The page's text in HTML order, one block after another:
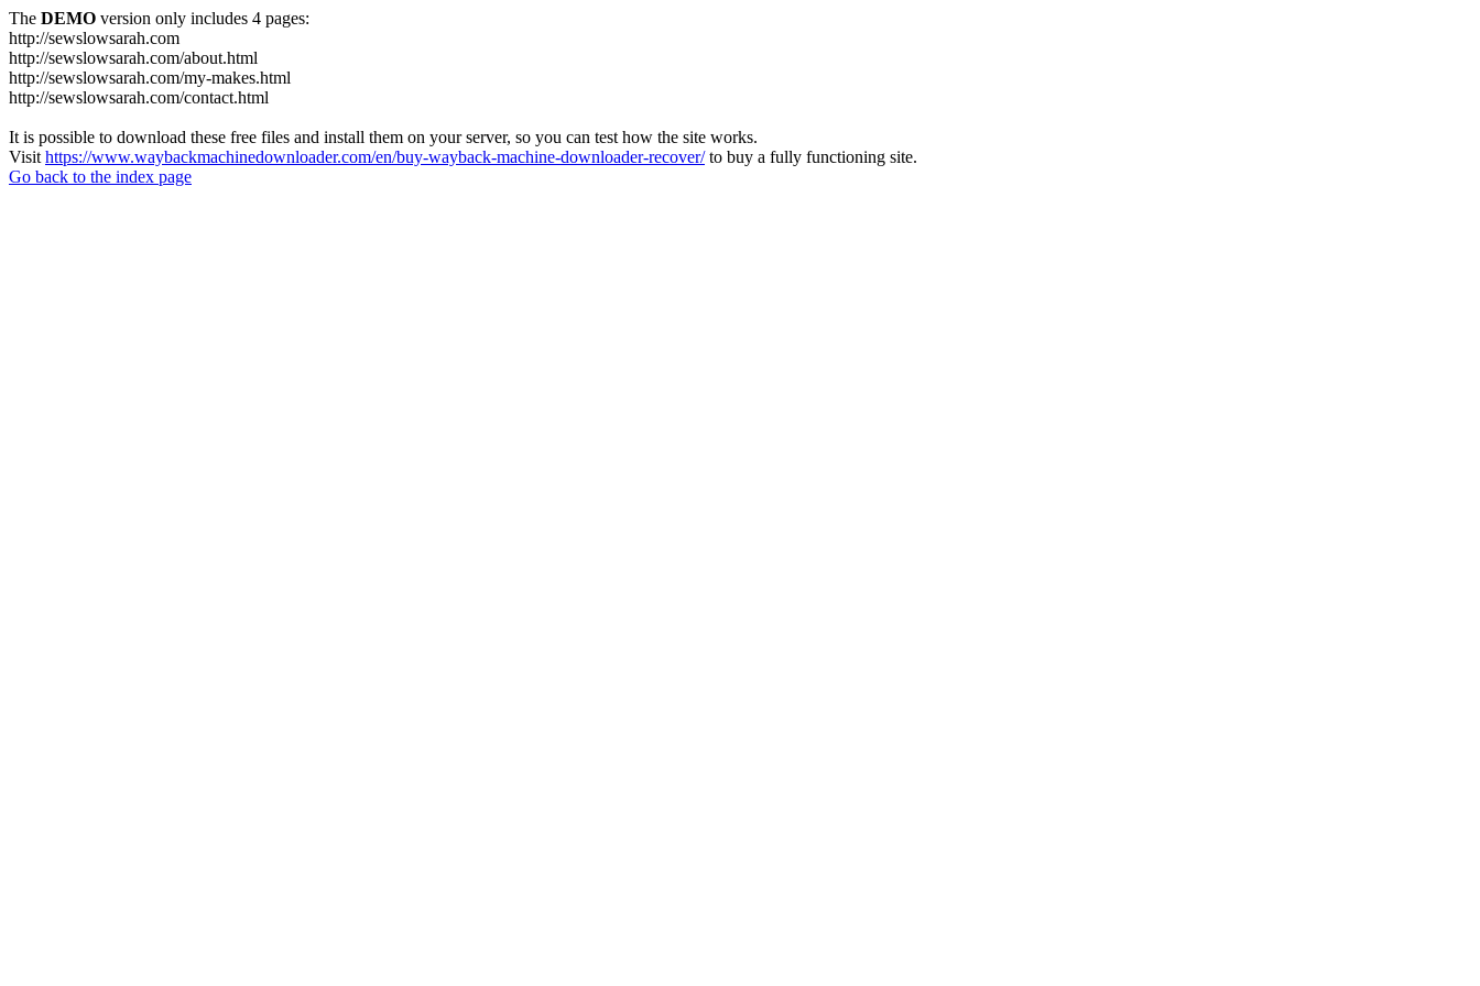
The DEMO version only includes 4 pages:
http://sewslowsarah.com
http://sewslowsarah.com/about.html
http://sewslowsarah.com/my-makes.html
http://sewslowsarah.com/contact.html
It is possible to download these free files and install them on your server, so you can test how the site works.
Visit https://www.waybackmachinedownloader.com/en/buy-wayback-machine-downloader-recover/to buy a fully functioning site.
Go back to the index page